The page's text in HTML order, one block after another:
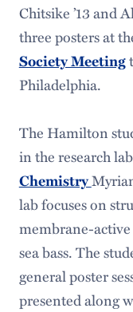
Chitsike ’13 and
three posters at
Society Meeting
Philadelphia.
The Hamilton
in the research
Chemistry
lab focuses on
membrane-
sea bass. The
general poster
presented along